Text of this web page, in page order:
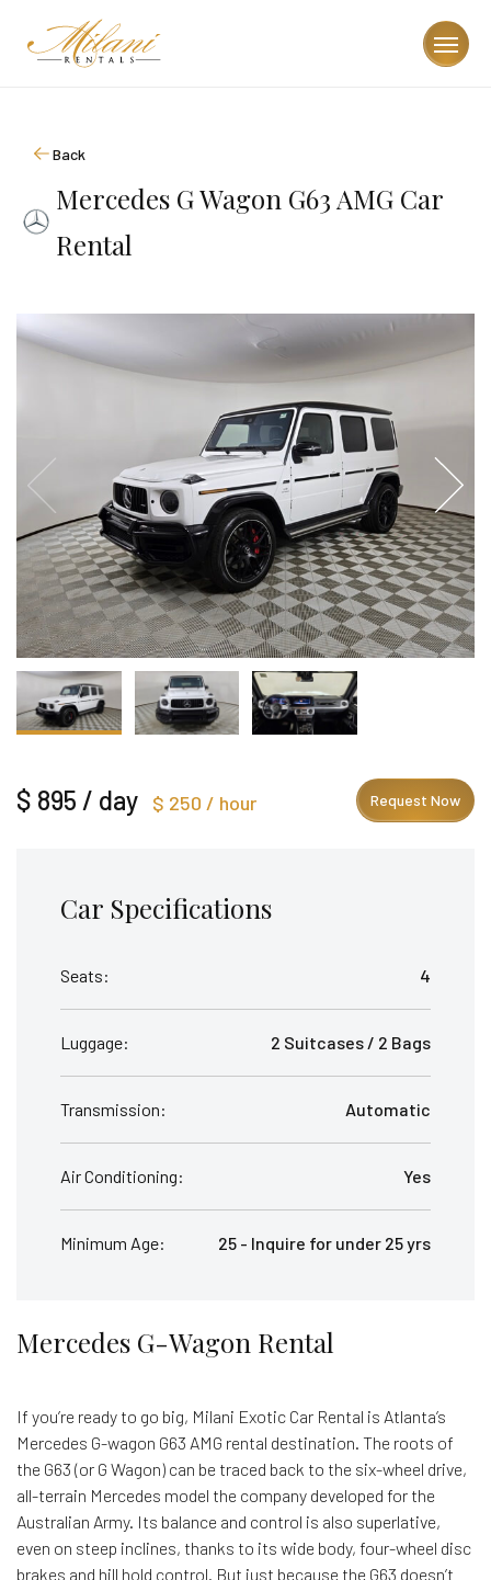
Back
Mercedes G Wagon G63 AMG Car
Rental
$ 895 / day $ 250 / hour Request Now
Car Specifications
Seats: 4
Luggage: 2 Suitcases / 2 Bags
Transmission: Automatic
Air Conditioning: Yes
Minimum Age: 25 - Inquire for under 25 yrs
Mercedes G-Wagon Rental
If you’re ready to go big, Milani Exotic Car Rental is Atlanta’s
Mercedes G-wagon G63 AMG rental destination. The roots of
the G63 (or G Wagon) can be traced back to the six-wheel drive,
all-terrain Mercedes model the company developed for the
Australian Army. Its balance and control is also superlative,
even on steep inclines, thanks to its wide body, four-wheel disc
brakes and hill hold control. But just because the G63 doesn’t